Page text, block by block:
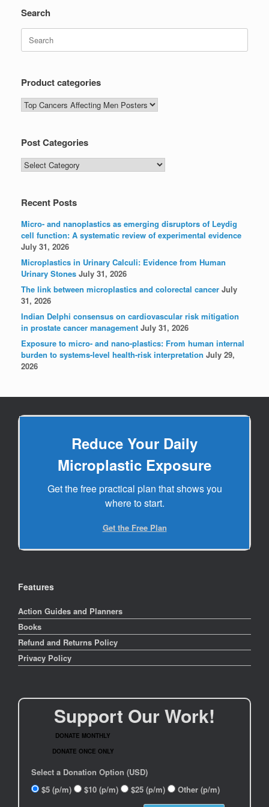
Search
Search
for:
Product categories
Post Categories
Post
Categories
Recent Posts
Micro- and nanoplastics as emerging disruptors of Leydig
cell function: A systematic review of experimental evidence
July 31, 2026
Microplastics in Urinary Calculi: Evidence from Human
Urinary Stones July 31, 2026
The link between microplastics and colorectal cancer July
31, 2026
Indian Delphi consensus on cardiovascular risk mitigation
in prostate cancer management July 31, 2026
Exposure to micro- and nano-plastics: From human internal
burden to systems-level health-risk interpretation July 29,
2026
Reduce Your Daily
Microplastic Exposure
Get the free practical plan that shows you
where to start.
Get the Free Plan
Features
Action Guides and Planners
Books
Refund and Returns Policy
Privacy Policy
Support Our Work!
DONATE MONTHLY
DONATE ONCE ONLY
Select a Donation Option (USD)
$5 (p/m) $10 (p/m) $25 (p/m) Other (p/m)